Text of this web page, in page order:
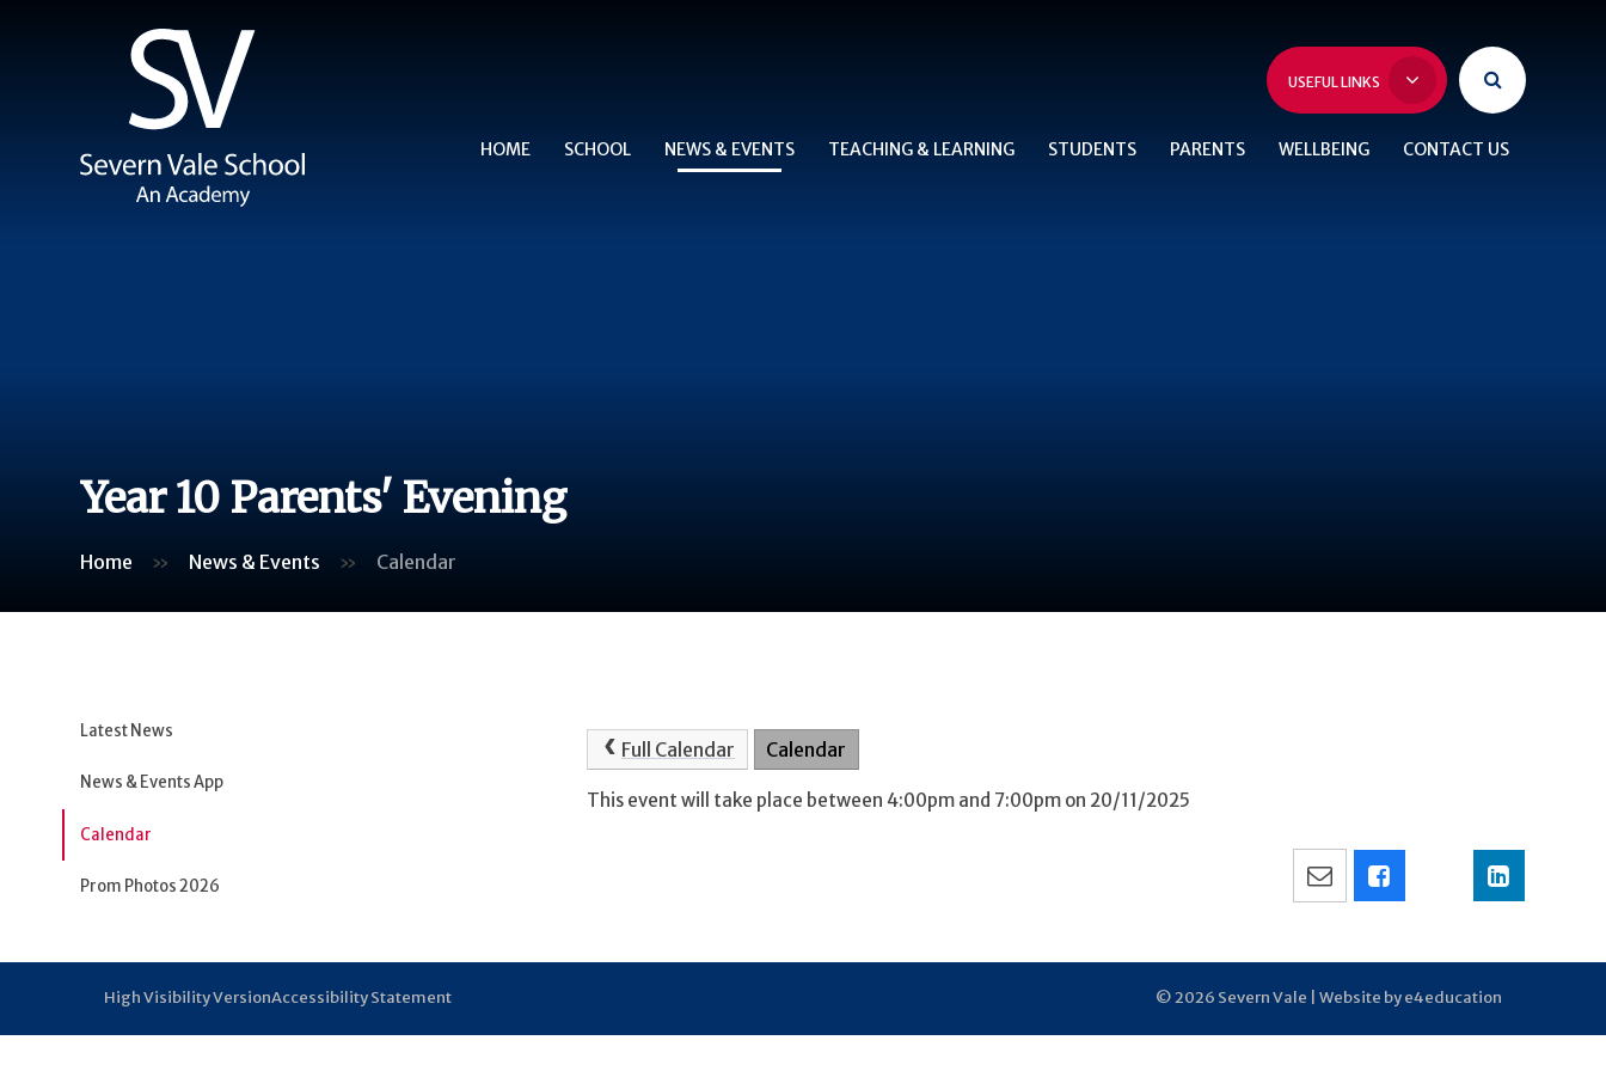
USEFUL LINKS
HOME SCHOOL NEWS & EVENTS TEACHING & LEARNING STUDENTS PARENTS WELLBEING CONTACT US
Year 10 Parents' Evening
Home » News & Events » Calendar
Full Calendar Calendar
This event will take place between 4:00pm and 7:00pm on 20/11/2025
Latest News
News & Events App
Calendar
Prom Photos 2026
High Visibility VersionAccessibility Statement © 2026 Severn Vale | Website by e4education